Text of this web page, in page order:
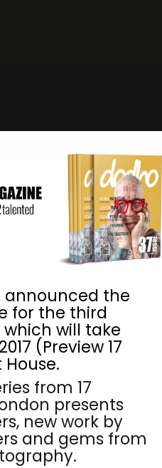
announced the
for the third
will take
(Preview 17
from 17
presents
new work by
and gems from